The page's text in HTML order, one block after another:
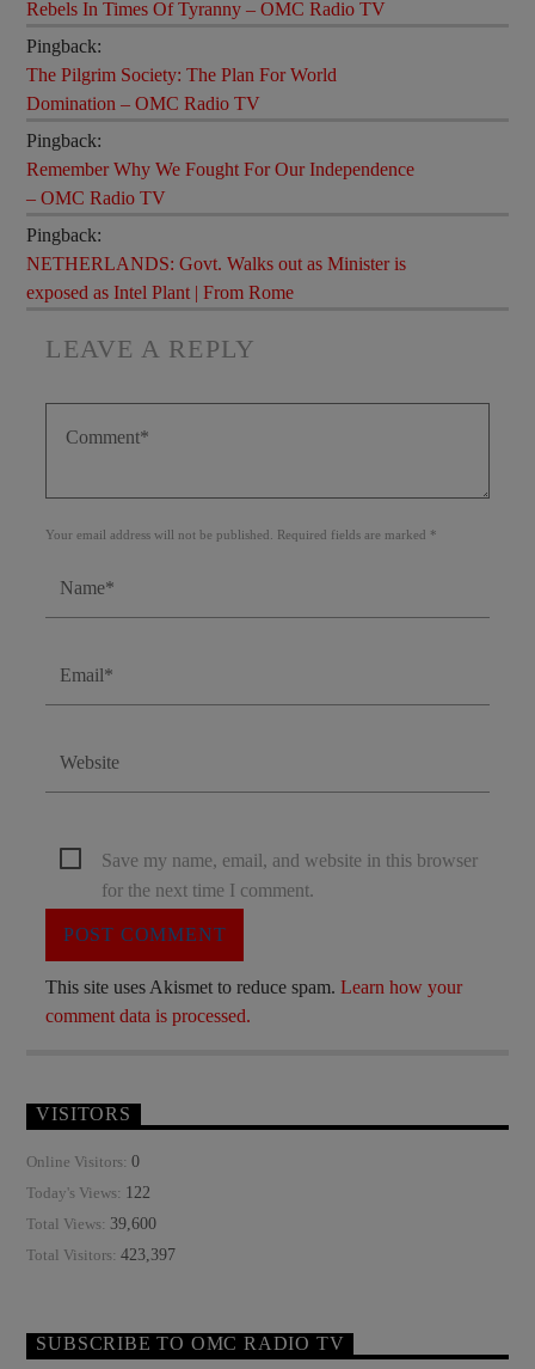
Rebels In Times Of Tyranny – OMC Radio TV
Pingback:
The Pilgrim Society: The Plan For World
Domination – OMC Radio TV
Pingback:
Remember Why We Fought For Our Independence
– OMC Radio TV
Pingback:
NETHERLANDS: Govt. Walks out as Minister is
exposed as Intel Plant | From Rome
LEAVE A REPLY
Your email address will not be published. Required fields are marked *
Save my name, email, and website in this browser
for the next time I comment.
This site uses Akismet to reduce spam.Learn how your
comment data is processed.
VISITORS
Online Visitors:0
Today's Views: 122
Total Views:39,600
Total Visitors:423,397
SUBSCRIBE TO OMC RADIO TV